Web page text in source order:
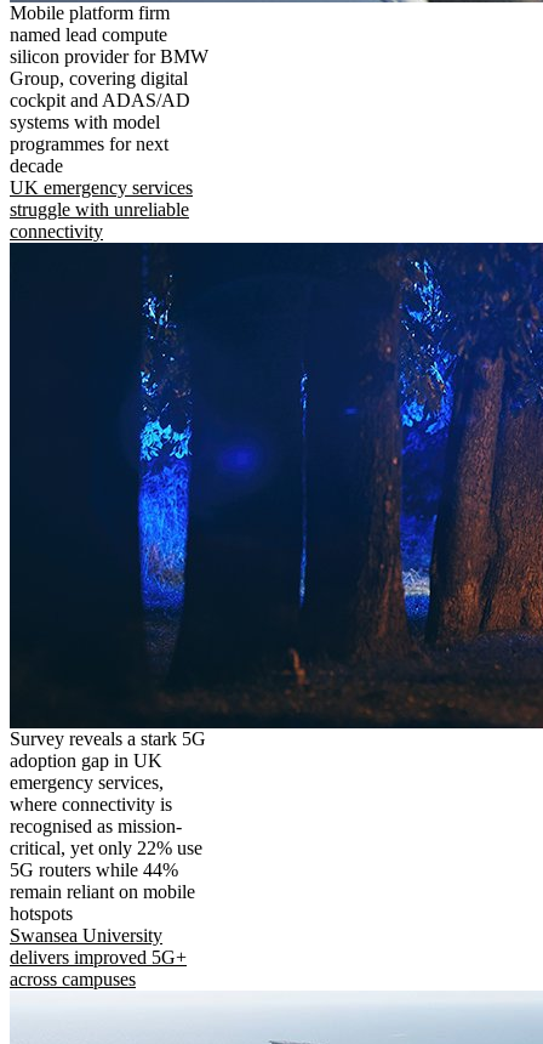
Mobile platform firm
named lead compute
silicon provider for BMW
Group, covering digital
cockpit and ADAS/AD
systems with model
programmes for next
decade
UK emergency services
struggle with unreliable
connectivity
Survey reveals a stark 5G
adoption gap in UK
emergency services,
where connectivity is
recognised as mission-
critical, yet only 22% use
5G routers while 44%
remain reliant on mobile
hotspots
Swansea University
delivers improved 5G+
across campuses